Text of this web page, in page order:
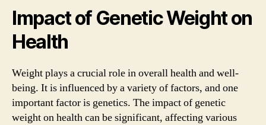
Impact of Genetic Weight on
Health
Weight plays a crucial role in overall health and well-
being. It is influenced by a variety of factors, and one
important factor is genetics. The impact of genetic
weight on health can be significant, affecting various